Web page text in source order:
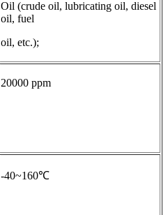
Oil (crude oil, lubricating oil, diesel
oil, fuel
oil, etc.);
20000 ppm
-40~160℃